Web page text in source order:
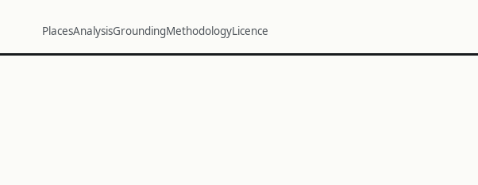
PlacesAnalysisGroundingMethodologyLicence